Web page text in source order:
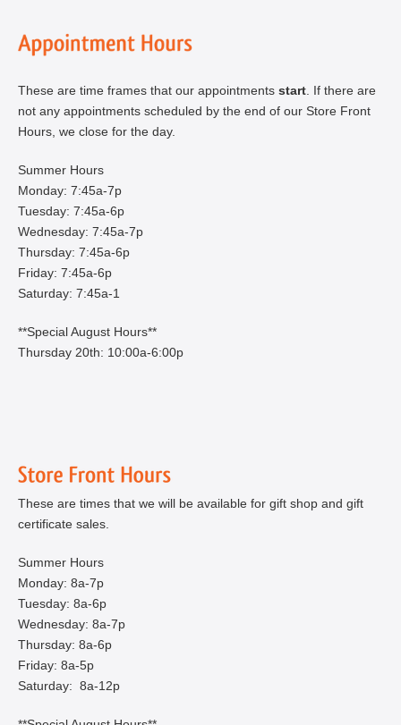
These are time frames that our appointments start . If there are
not any appointments scheduled by the end of our Store Front
Hours, we close for the day.
Summer Hours
Monday: 7:45a-7p
Tuesday: 7:45a-6p
Wednesday: 7:45a-7p
Thursday: 7:45a-6p
Friday: 7:45a-6p
Saturday: 7:45a-1
**Special August Hours**
Thursday 20th: 10:00a-6:00p
These are times that we will be available for gift shop and gift
certificate sales.
Summer Hours
Monday: 8a-7p
Tuesday: 8a-6p
Wednesday: 8a-7p
Thursday: 8a-6p
Friday: 8a-5p
Saturday: 8a-12p